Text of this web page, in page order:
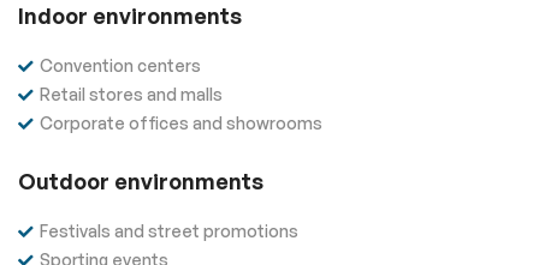
Indoor environments
Convention centers
Retail stores and malls
Corporate offices and showrooms
Outdoor environments
Festivals and street promotions
Sporting events